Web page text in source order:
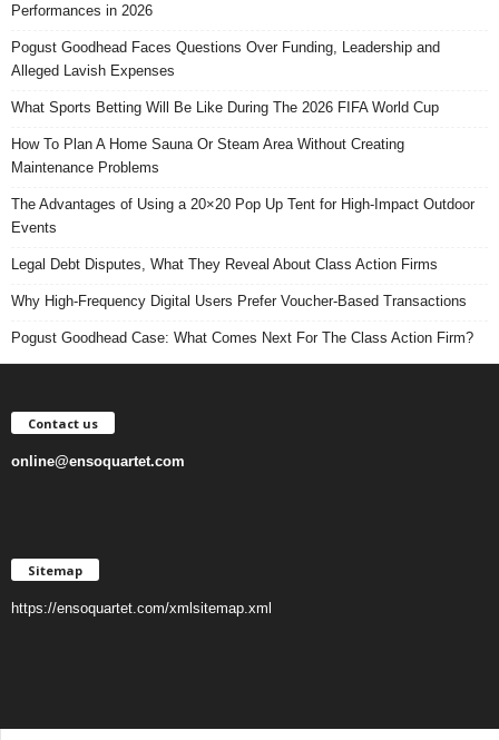
Performances in 2026
Pogust Goodhead Faces Questions Over Funding, Leadership and
Alleged Lavish Expenses
What Sports Betting Will Be Like During The 2026 FIFA World Cup
How To Plan A Home Sauna Or Steam Area Without Creating
Maintenance Problems
The Advantages of Using a 20×20 Pop Up Tent for High-Impact Outdoor
Events
Legal Debt Disputes, What They Reveal About Class Action Firms
Why High-Frequency Digital Users Prefer Voucher-Based Transactions
Pogust Goodhead Case: What Comes Next For The Class Action Firm?
Contact us
online@ensoquartet.com
Sitemap
https://ensoquartet.com/xmlsitemap.xml